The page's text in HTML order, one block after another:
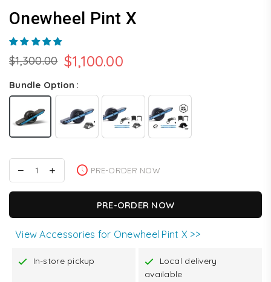
Onewheel Pint X
Regular
price
$1,300.00 $1,100.00
Bundle Option
PRE-ORDER NOW
PRE-ORDER NOW
View Accessories for Onewheel Pint X >>
In-store pickup
Local delivery
available